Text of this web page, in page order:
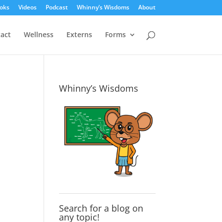
Videos Podcast Whinny’s Wisdoms About
Wellness Externs Forms
Whinny’s Wisdoms
Search for a blog on
any topic!